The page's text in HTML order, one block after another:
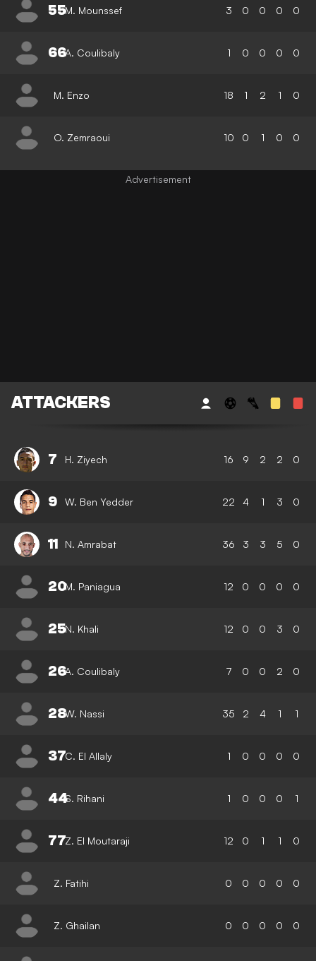
55M. Mounssef 3 0 0 0 0
66A. Coulibaly 1 0 0 0 0
M. Enzo 18 1 2 1 0
O. Zemraoui 10 0 1 0 0
ATTACKERS
7 H. Ziyech 16 9 2 2 0
9 W. Ben Yedder 22 4 1 3 0
11 N. Amrabat 36 3 3 5 0
20M. Paniagua 12 0 0 0 0
25N. Khali 12 0 0 3 0
26A. Coulibaly 7 0 0 2 0
28W. Nassi 35 2 4 1 1
37C. El Allaly 1 0 0 0 0
44S. Rihani 1 0 0 0 1
77Z. El Moutaraji 12 0 1 1 0
Z. Fatihi 0 0 0 0 0
Z. Ghailan 0 0 0 0 0